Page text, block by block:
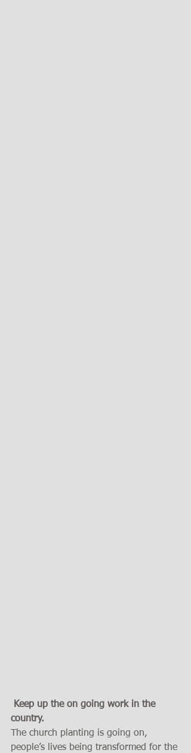
Keep up the on going work in the
country.
The church planting is going on,
people’s lives being transformed for the